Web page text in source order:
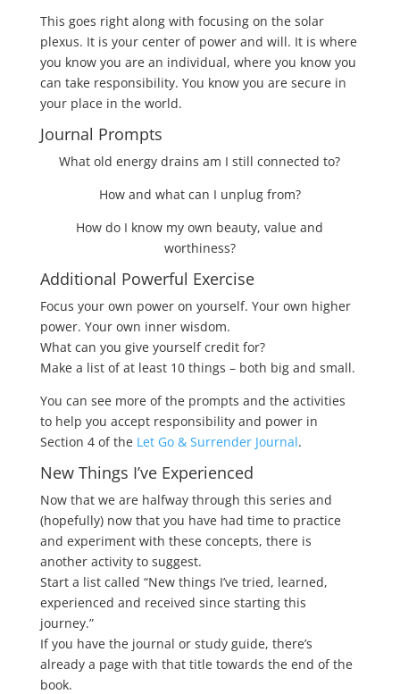
This goes right along with focusing on the solar
plexus. It is your center of power and will. It is where
you know you are an individual, where you know you
can take responsibility. You know you are secure in
your place in the world.
Journal Prompts
What old energy drains am I still connected to?
How and what can I unplug from?
How do I know my own beauty, value and
worthiness?
Additional Powerful Exercise
Focus your own power on yourself. Your own higher
power. Your own inner wisdom.
What can you give yourself credit for?
Make a list of at least 10 things – both big and small.
You can see more of the prompts and the activities
to help you accept responsibility and power in
Section 4 of the Let Go & Surrender Journal.
New Things I’ve Experienced
Now that we are halfway through this series and
(hopefully) now that you have had time to practice
and experiment with these concepts, there is
another activity to suggest.
Start a list called “New things I’ve tried, learned,
experienced and received since starting this
journey.”
If you have the journal or study guide, there’s
already a page with that title towards the end of the
book.